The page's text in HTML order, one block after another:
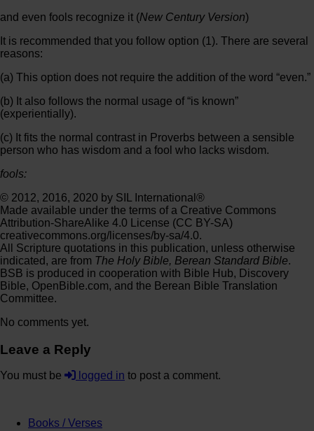
and even fools recognize it (New Century Version)
It is recommended that you follow option (1). There are several
reasons:
(a) This option does not require the addition of the word “even.”
(b) It also follows the normal usage of “is known”
(experientially).
(c) It fits the normal contrast in Proverbs between a sensible
person who has wisdom and a fool who lacks wisdom.
fools:
© 2012, 2016, 2020 by SIL International®
Made available under the terms of a Creative Commons
Attribution-ShareAlike 4.0 License (CC BY-SA)
creativecommons.org/licenses/by-sa/4.0.
All Scripture quotations in this publication, unless otherwise
indicated, are from The Holy Bible, Berean Standard Bible.
BSB is produced in cooperation with Bible Hub, Discovery
Bible, OpenBible.com, and the Berean Bible Translation
Committee.
No comments yet.
Leave a Reply
You must be logged in to post a comment.
Books / Verses